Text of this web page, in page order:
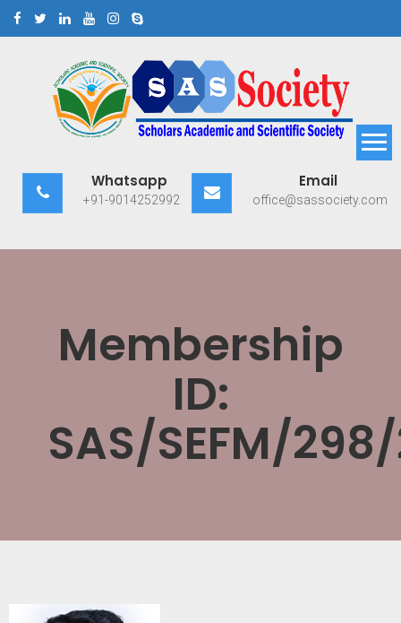
Scholars Academic and
Scientific Society
Whatsapp
+91-9014252992
Email
office@sassociety.com
Membership
ID:
SAS/SEFM/